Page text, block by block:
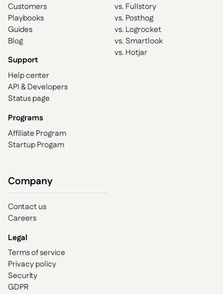
Customers
Playbooks
Guides
Blog
Support
Help center
API & Developers
Status page
Programs
Affiliate Program
Startup Progam
vs. Fullstory
vs. Posthog
vs. Logrocket
vs. Smartlook
vs. Hotjar
Company
Contact us
Careers
Legal
Terms of service
Privacy policy
Security
GDPR